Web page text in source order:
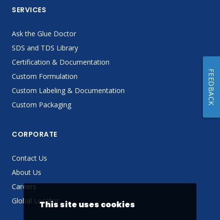
SERVICES
Ask the Glue Doctor
SDS and TDS Library
Certification & Documentation
Custom Formulation
Custom Labeling & Documentation
Custom Packaging
CORPORATE
Contact Us
About Us
Careers
Global LocatorThis site uses cookies
FEEDBACK